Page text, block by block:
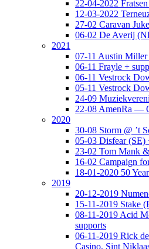
22-04-2022
12-03-2022
27-02 Caravan
06-02 De Averij
2021
07-11 Austin
06-11 Frayle +
06-11 Vestrock
05-11 Vestrock
24-09
22-08 AmenRa —
2020
30-08 Storm @ ’t
05-03 Disfear (SE)
23-02 Tom Mank
16-02 Campaign
18-01-2020 50
2019
20-12-2019
15-11-2019 Stake
08-11-2019 Acid
supports
06-11-2019 Rick
Casino, Sint